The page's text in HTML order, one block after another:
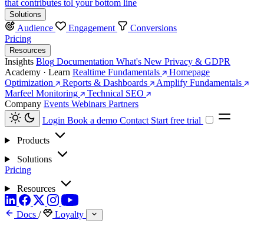
that contributes tol your bottom line
Solutions
Audience Engagement
Conversions
Pricing
Resources
Insights Blog Documentation What's New Privacy & GDPR
Academy · Learn Realtime Fundamentals
Homepage
Optimization
Reports & Dashboards
Amplify Fundamentals
Marfeel Monitoring
Technical SEO
Company Events Webinars Partners
Login Book a demo Contact Start free trial
Products
Solutions
Pricing
Resources
Docs / Loyalty